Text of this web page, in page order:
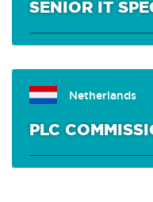
SENIOR IT
Netherlands
PLC